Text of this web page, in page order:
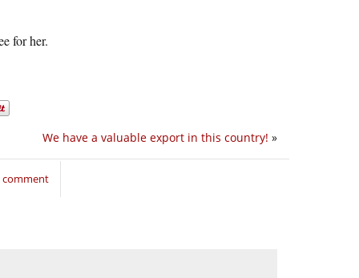
for her.
We have a valuable export in this country! »
comment